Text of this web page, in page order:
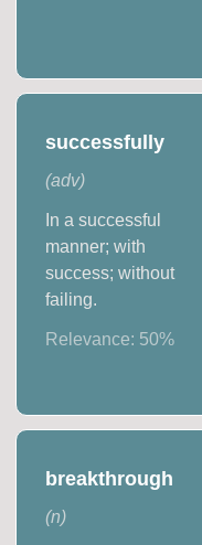
successfully
(adv)
In a successful
manner; with
success; without
failing.
Relevance: 50%
breakthrough
(n)